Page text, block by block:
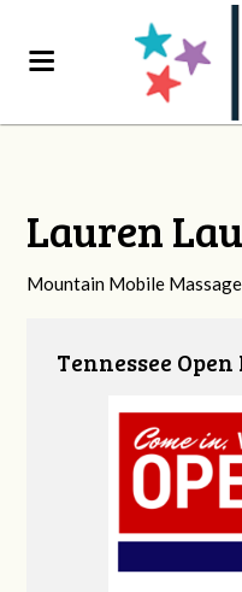
Lauren
Mountain Mobile
Tennessee